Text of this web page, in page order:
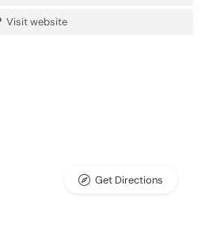
Visit website
Get Directions